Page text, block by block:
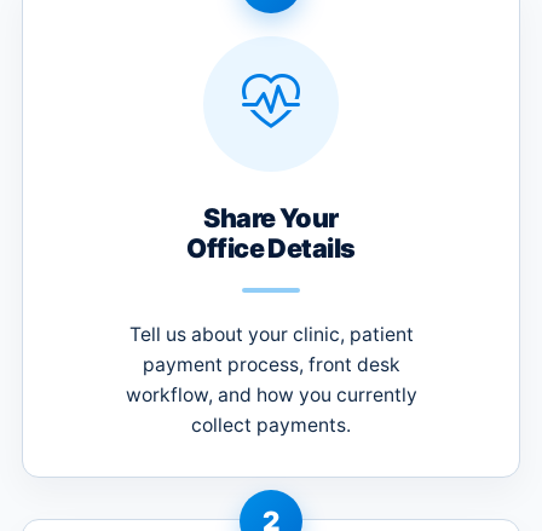
Share Your
Office Details
Tell us about your clinic, patient
payment process, front desk
workflow, and how you currently
collect payments.
2